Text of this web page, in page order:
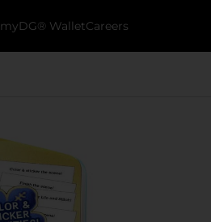
myDG® WalletCareers